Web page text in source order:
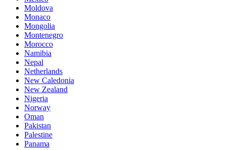
Moldova
Monaco
Mongolia
Montenegro
Morocco
Namibia
Nepal
Netherlands
New Caledonia
New Zealand
Nigeria
Norway
Oman
Pakistan
Palestine
Panama